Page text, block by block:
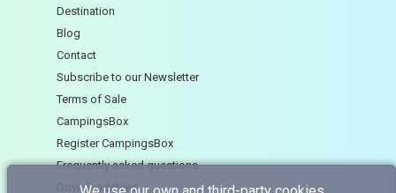
Destination
Blog
Contact
Subscribe to our Newsletter
Terms of Sale
CampingsBox
Register CampingsBox
Frequently asked questions
Downloadables